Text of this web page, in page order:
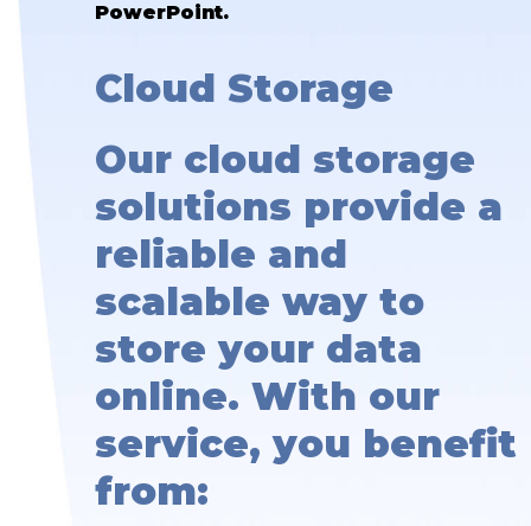
PowerPoint.
Cloud Storage
Our cloud storage
solutions provide a
reliable and
scalable way to
store your data
online. With our
service, you benefit
from: